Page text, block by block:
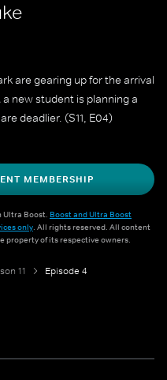
are gearing up for the arrival
new student is planning a
deadlier. (S11, E04)
MEMBERSHIP
Ultra Boost. Boost and Ultra Boost
only. All rights reserved. All content
property of its respective owners.
11 Episode 4